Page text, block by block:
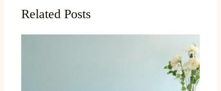
Related Posts